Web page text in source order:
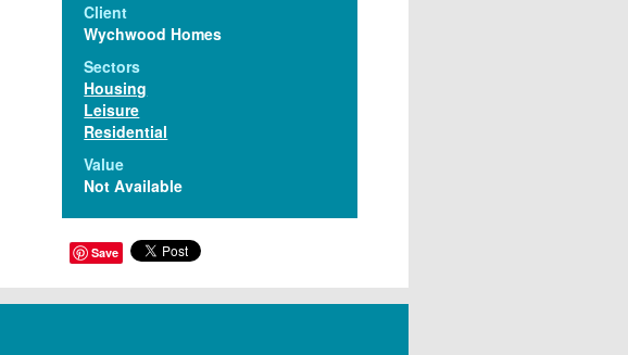
Client
Wychwood Homes
Sectors
Housing
Leisure
Residential
Value
Not Available
Save